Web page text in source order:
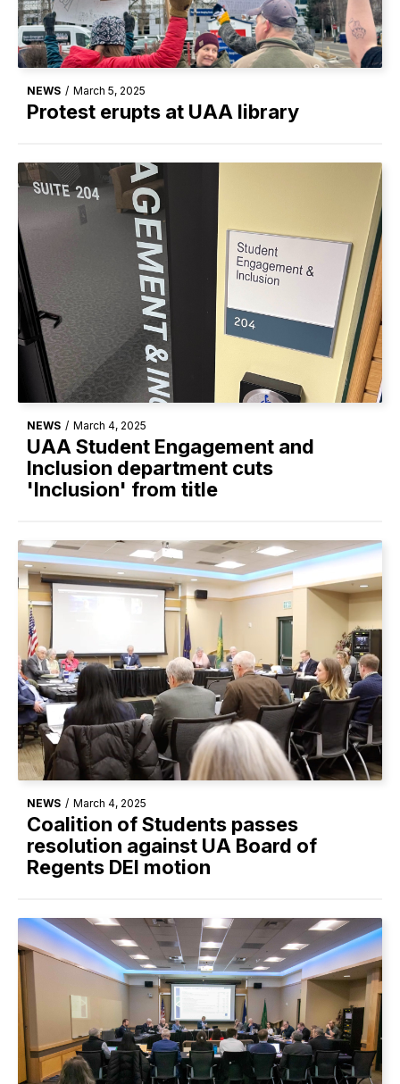
NEWS / March 5, 2025
Protest erupts at UAA library
NEWS / March 4, 2025
UAA Student Engagement and
Inclusion department cuts
'Inclusion' from title
NEWS / March 4, 2025
Coalition of Students passes
resolution against UA Board of
Regents DEI motion